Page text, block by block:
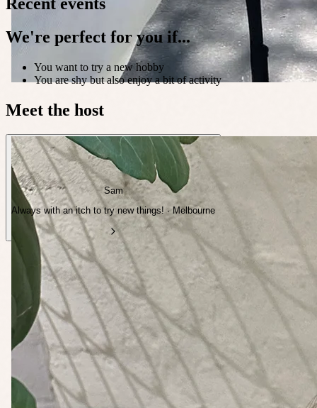
We're perfect for you if...
You want to try a new hobby
You are shy but also enjoy a bit of activity
Meet the host
Sam
Always with an itch to try new things! · Melbourne